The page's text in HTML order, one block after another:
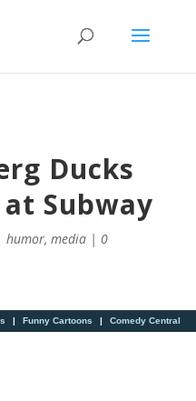
Ducks
Subway
humor, media| 0
| Funny Cartoons | Comedy Central